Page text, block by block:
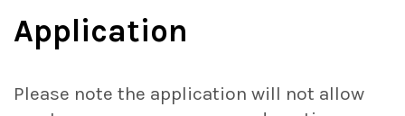
Application
Please note the application will not allow